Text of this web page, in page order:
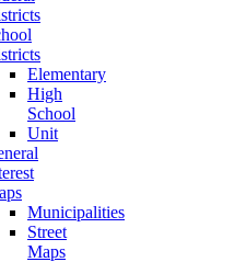
Elementary
High
School
Unit
Municipalities
Street
Maps